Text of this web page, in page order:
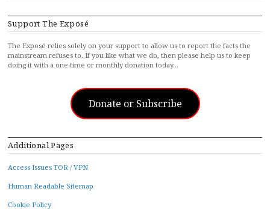
Support The Exposé
The Exposé relies solely on your support to allow us to report the facts the
mainstream refuses to. If you like what we do, then please help us to keep
doing it with a one-time or monthly donation today…
Donate or Subscribe
Additional Pages
Access Issues TOR / VPN
Human Readable Sitemap
Cookie Policy